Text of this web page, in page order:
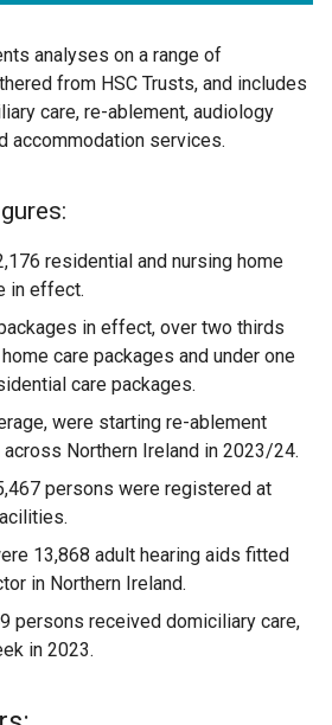
analyses on a range of
from HSC Trusts, and includes
care, re-ablement, audiology
accommodation services.
residential and nursing home
in effect.
in effect, over two thirds
care packages and under one
care packages.
were starting re-ablement
Northern Ireland in 2023/24.
persons were registered at
13,868 adult hearing aids fitted
in Northern Ireland.
persons received domiciliary care,
in 2023.